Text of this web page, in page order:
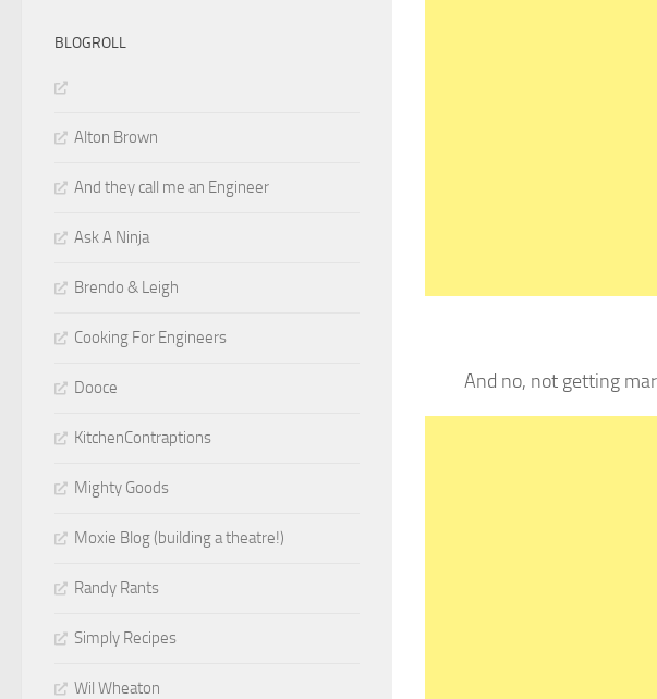
And no, not getting
BLOGROLL
Alton Brown
And they call me an Engineer
Ask A Ninja
Brendo & Leigh
Cooking For Engineers
Dooce
KitchenContraptions
Mighty Goods
Moxie Blog (building a theatre!)
Randy Rants
Simply Recipes
Wil Wheaton